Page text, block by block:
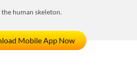
the human skeleton.
Mobile App Now